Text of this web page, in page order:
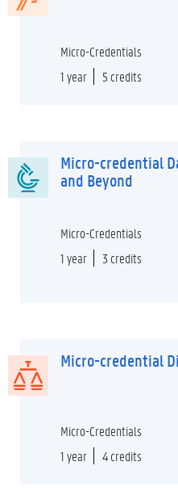
Micro-Credentials
1 year
5 credits
Micro-credential
and Beyond
Micro-Credentials
1 year
3 credits
Micro-credential
Micro-Credentials
1 year
4 credits